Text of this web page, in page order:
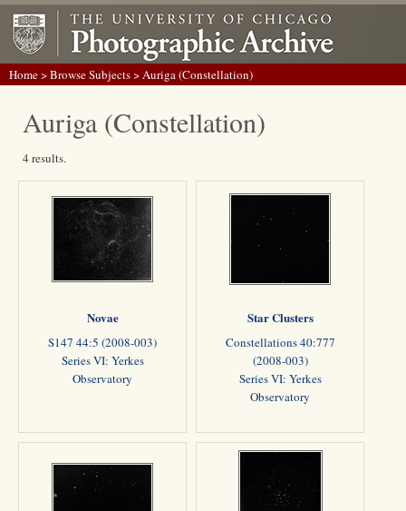
Home>Browse Subjects> Auriga (Constellation)
Auriga (Constellation)
4 results.
Novae
S147 44:5 (2008-003)
Series VI: Yerkes
Observatory
Star Clusters
Constellations 40:777
(2008-003)
Series VI: Yerkes
Observatory